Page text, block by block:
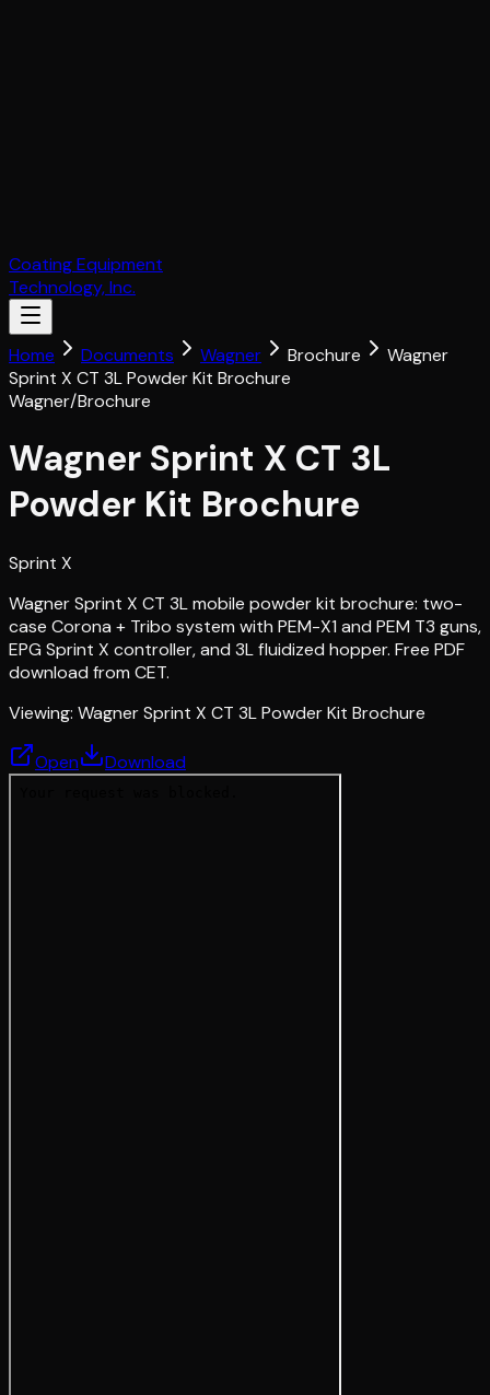
Coating Equipment
Technology, Inc.
Home Documents Wagner Brochure
Wagner
Sprint X CT 3L Powder Kit Brochure
Wagner/Brochure
Wagner Sprint X CT 3L
Powder Kit Brochure
Sprint X
Wagner Sprint X CT 3L mobile powder kit brochure: two-
case Corona + Tribo system with PEM-X1 and PEM T3 guns,
EPG Sprint X controller, and 3L fluidized hopper. Free PDF
download from CET.
Viewing: Wagner Sprint X CT 3L Powder Kit Brochure
Open Download